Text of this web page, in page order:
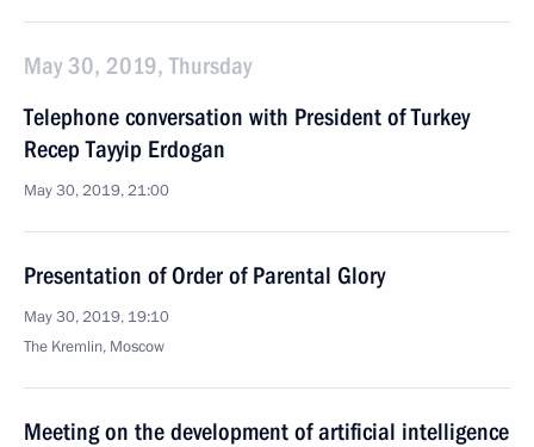
May 30, 2019, Thursday
Telephone conversation with President of Turkey
Recep Tayyip Erdogan
May 30, 2019, 21:00
Presentation of Order of Parental Glory
May 30, 2019, 19:10
The Kremlin, Moscow
Meeting on the development of artificial intelligence